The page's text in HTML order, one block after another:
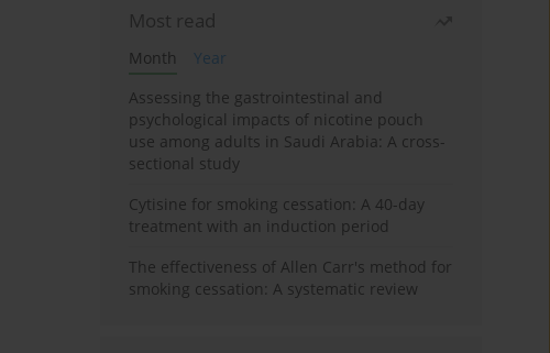
Most read
Month
Year
Assessing the gastrointestinal and
psychological impacts of nicotine pouch
use among adults in Saudi Arabia: A cross-
sectional study
Cytisine for smoking cessation: A 40-day
treatment with an induction period
The effectiveness of Allen Carr's method for
smoking cessation: A systematic review